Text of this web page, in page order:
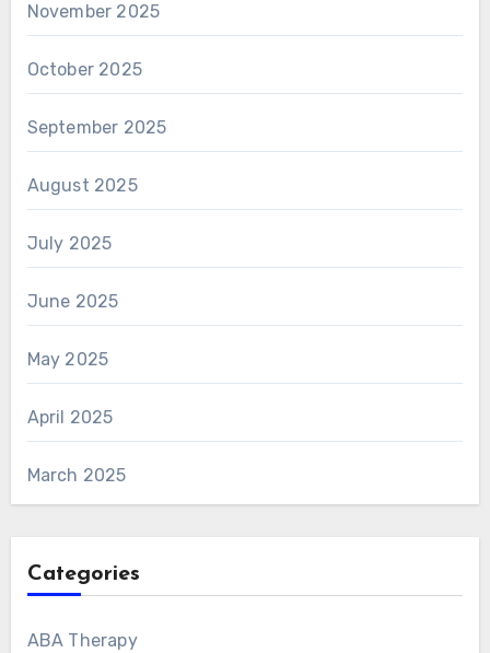
November 2025
October 2025
September 2025
August 2025
July 2025
June 2025
May 2025
April 2025
March 2025
Categories
ABA Therapy